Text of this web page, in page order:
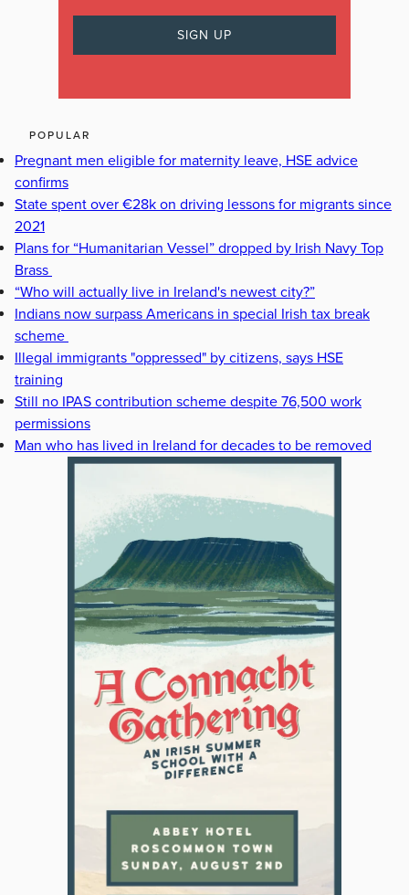
POPULAR
Pregnant men eligible for maternity leave, HSE advice
confirms
State spent over €28k on driving lessons for migrants since
2021
Plans for “Humanitarian Vessel” dropped by Irish Navy Top
Brass
“Who will actually live in Ireland's newest city?”
Indians now surpass Americans in special Irish tax break
scheme
Illegal immigrants "oppressed" by citizens, says HSE
training
Still no IPAS contribution scheme despite 76,500 work
permissions
Man who has lived in Ireland for decades to be removed